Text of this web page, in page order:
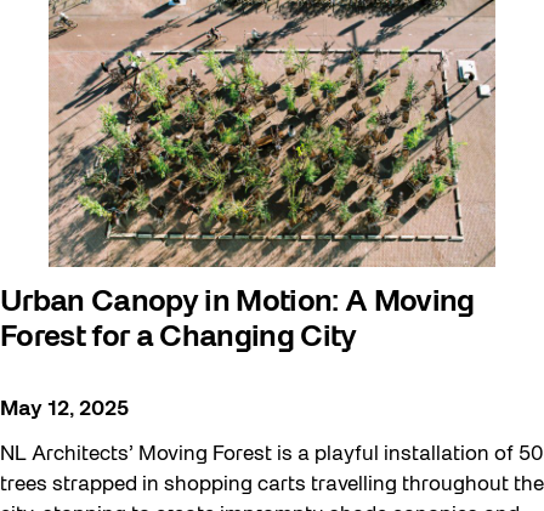
Urban Canopy in Motion: A Moving
Forest for a Changing City
May 12, 2025
NL Architects’ Moving Forest is a playful installation of 50
trees strapped in shopping carts travelling throughout the